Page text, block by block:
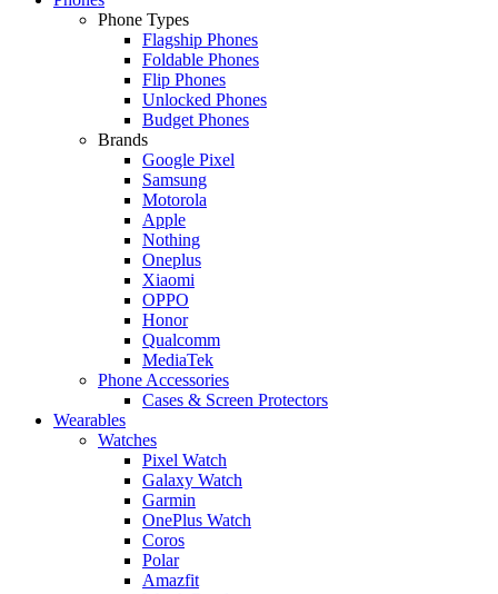
Phone Types
Flagship Phones
Foldable Phones
Flip Phones
Unlocked Phones
Budget Phones
Brands
Google Pixel
Samsung
Motorola
Apple
Nothing
Oneplus
Xiaomi
OPPO
Honor
Qualcomm
MediaTek
Phone Accessories
Cases & Screen Protectors
Wearables
Watches
Pixel Watch
Galaxy Watch
Garmin
OnePlus Watch
Coros
Polar
Amazfit